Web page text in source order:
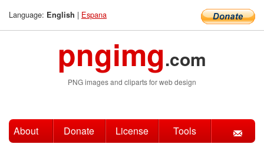
Language: English | Espana
pngimg.com
PNG images and cliparts for web design
About Donate License Tools